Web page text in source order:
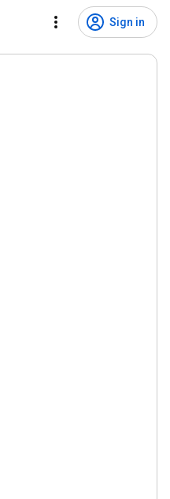
Sign in